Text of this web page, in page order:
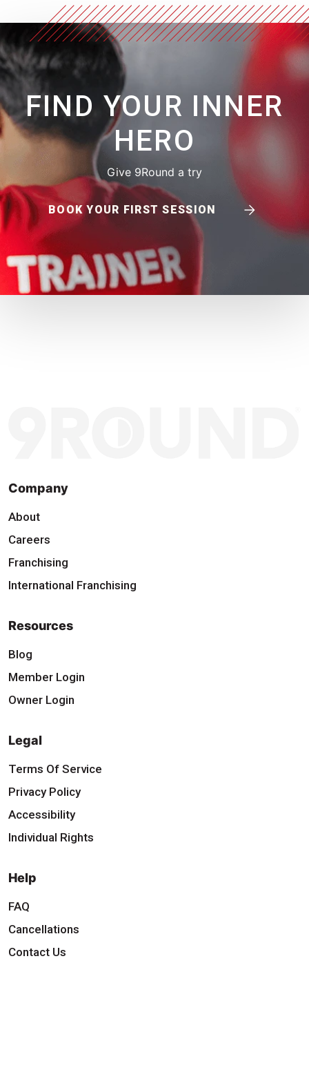
FIND YOUR INNER
HERO
Give 9Round a try
BOOK YOUR FIRST SESSION
Company
About
Careers
Franchising
International Franchising
Resources
Blog
Member Login
Owner Login
Legal
Terms Of Service
Privacy Policy
Accessibility
Individual Rights
Help
FAQ
Cancellations
Contact Us